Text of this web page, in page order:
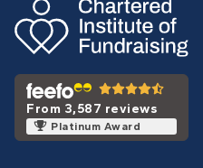
From 3,587 reviews
Platinum Award